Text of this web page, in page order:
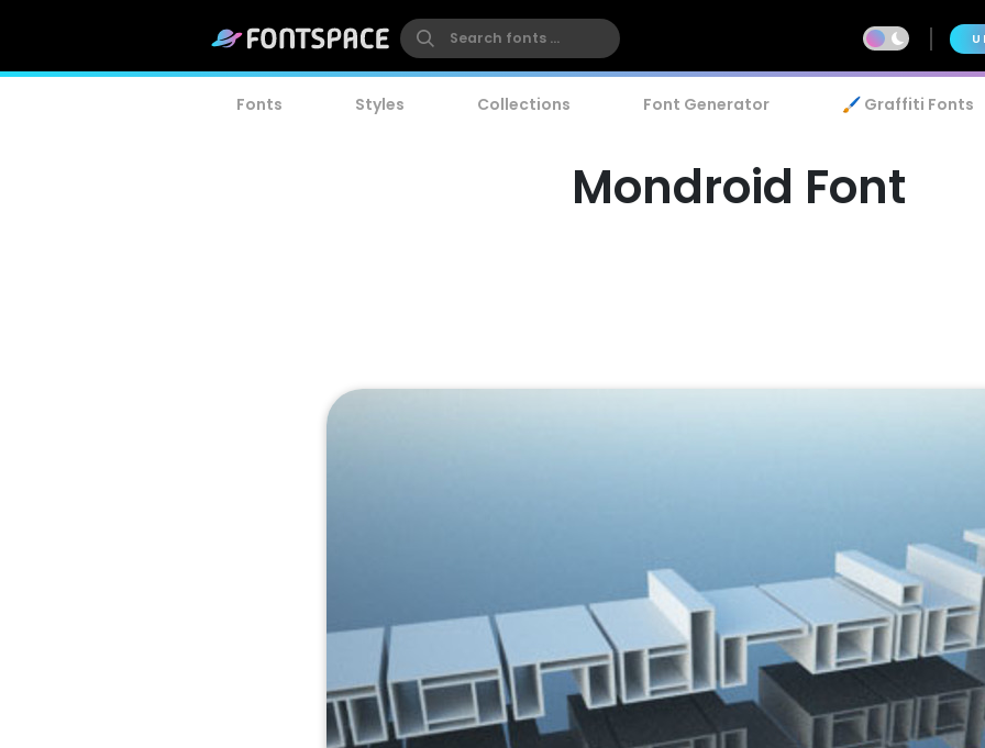
Fonts Styles Collections Font Generator 🖌️ Graffiti Fonts
Mondroid Font